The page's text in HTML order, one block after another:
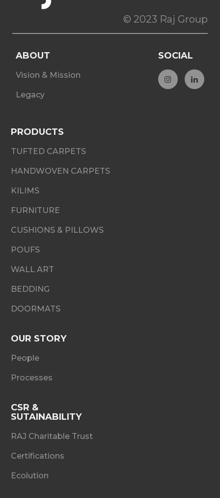
© 2023 Raj Group
ABOUT
Vision & Mission
Legacy
SOCIAL
PRODUCTS
TUFTED CARPETS
HANDWOVEN CARPETS
KILIMS
FURNITURE
CUSHIONS & PILLOWS
POUFS
WALL ART
BEDDING
DOORMATS
OUR STORY
People
Processes
CSR &
SUTAINABILITY
RAJ Charitable Trust
Certifications
Ecolution